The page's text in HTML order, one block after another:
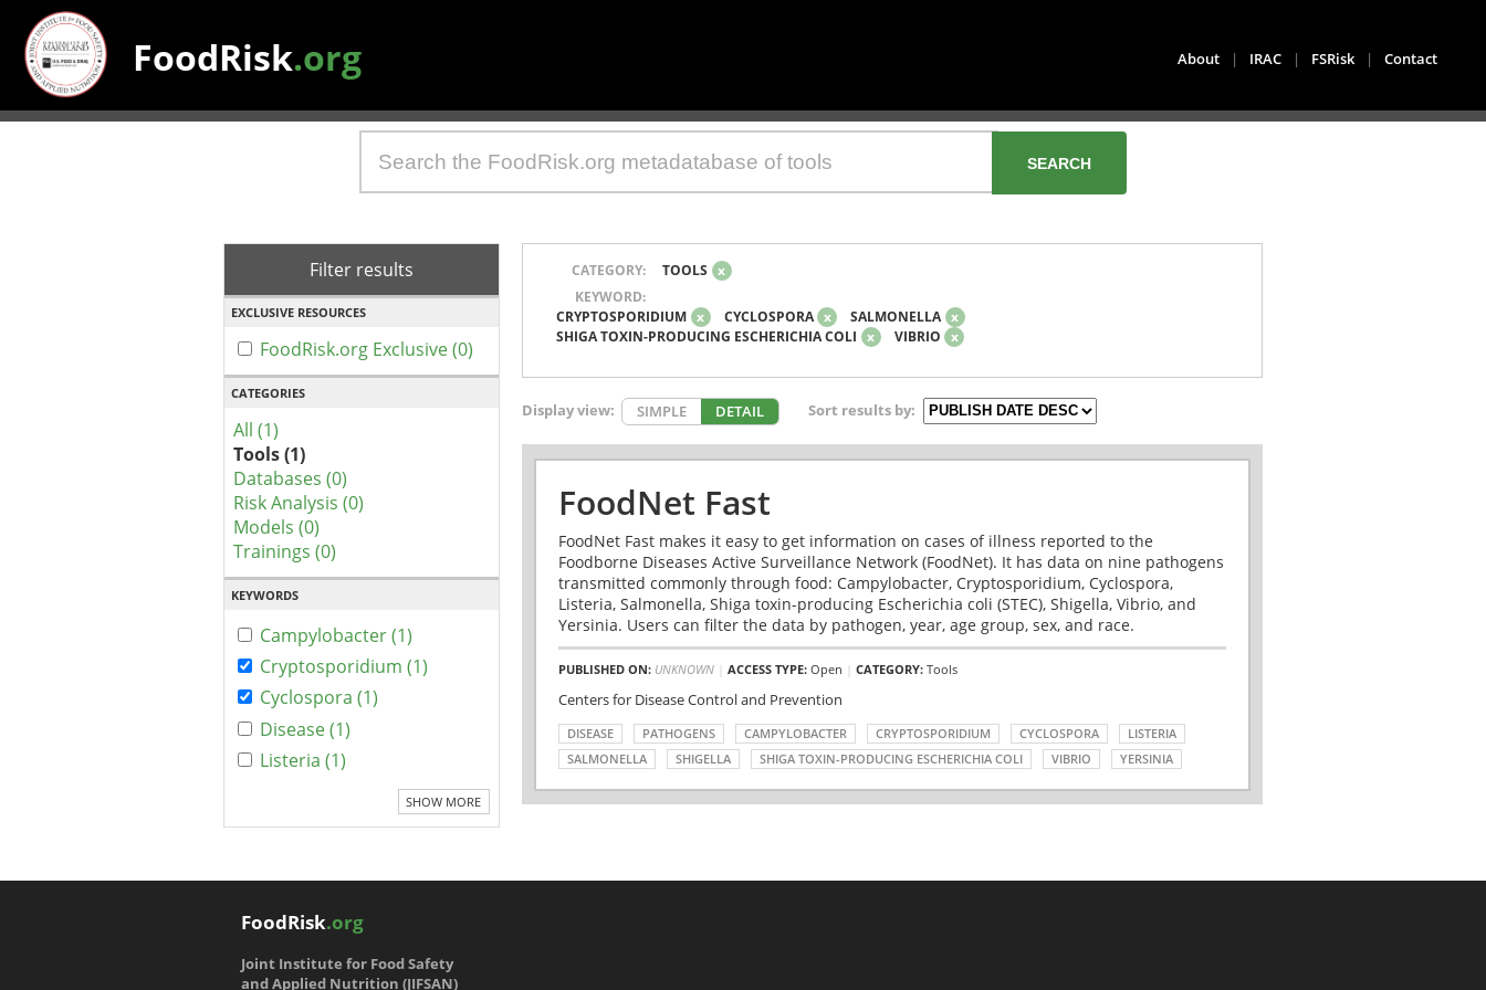
FoodRisk.org About | IRAC | FSRisk | Contact
Filter results
EXCLUSIVE RESOURCES
FoodRisk.org Exclusive (0)
CATEGORIES
All (1)
Tools (1)
Databases (0)
Risk Analysis (0)
Models (0)
Trainings (0)
KEYWORDS
Campylobacter (1)
Cryptosporidium (1)
Cyclospora (1)
Disease (1)
Listeria (1)
SHOW MORE
CATEGORY: TOOLS x
KEYWORD:
CRYPTOSPORIDIUM x CYCLOSPORA x SALMONELLA x
SHIGA TOXIN-PRODUCING ESCHERICHIA COLI x VIBRIO x
Display view: SIMPLE DETAIL Sort results by:
FoodNet Fast
FoodNet Fast makes it easy to get information on cases of illness reported to the
Foodborne Diseases Active Surveillance Network (FoodNet). It has data on nine pathogens
transmitted commonly through food: Campylobacter, Cryptosporidium, Cyclospora,
Listeria, Salmonella, Shiga toxin-producing Escherichia coli (STEC), Shigella, Vibrio, and
Yersinia. Users can filter the data by pathogen, year, age group, sex, and race.
PUBLISHED ON: UNKNOWN| ACCESS TYPE: Open CATEGORY: Tools
Centers for Disease Control and Prevention
DISEASE PATHOGENS CAMPYLOBACTER CRYPTOSPORIDIUM CYCLOSPORA
LISTERIA
SALMONELLA
SHIGELLA SHIGA TOXIN-PRODUCING ESCHERICHIA COLI VIBRIO YERSINIA
FoodRisk.org
Joint Institute for Food Safety
and Applied Nutrition (JIFSAN)